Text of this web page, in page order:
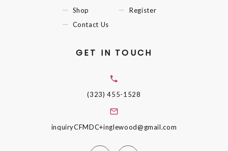
Shop
Contact Us
Register
GET IN TOUCH
(323) 455-1528
inquiryCFMDC+inglewood@gmail.com